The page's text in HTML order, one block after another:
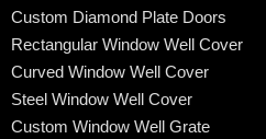
Custom Diamond Plate Doors
Rectangular Window Well Cover
Curved Window Well Cover
Steel Window Well Cover
Custom Window Well Grate